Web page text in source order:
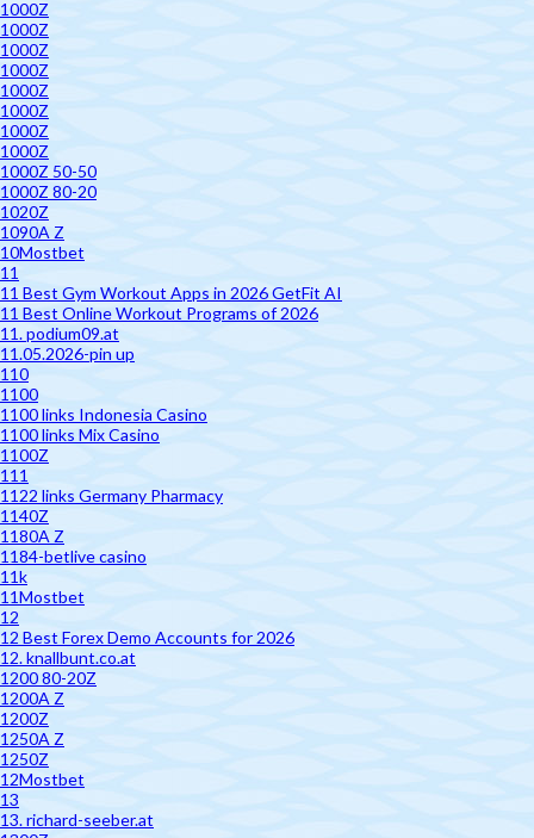
1000Z
1000Z
1000Z
1000Z
1000Z
1000Z
1000Z
1000Z
1000Z 50-50
1000Z 80-20
1020Z
1090A Z
10Mostbet
11
11 Best Gym Workout Apps in 2026 GetFit AI
11 Best Online Workout Programs of 2026
11. podium09.at
11.05.2026-pin up
110
1100
1100 links Indonesia Casino
1100 links Mix Casino
1100Z
111
1122 links Germany Pharmacy
1140Z
1180A Z
1184-betlive casino
11k
11Mostbet
12
12 Best Forex Demo Accounts for 2026
12. knallbunt.co.at
1200 80-20Z
1200A Z
1200Z
1250A Z
1250Z
12Mostbet
13
13. richard-seeber.at